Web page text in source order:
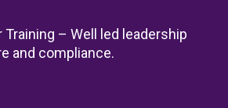
Training – Well led leadership
and compliance.